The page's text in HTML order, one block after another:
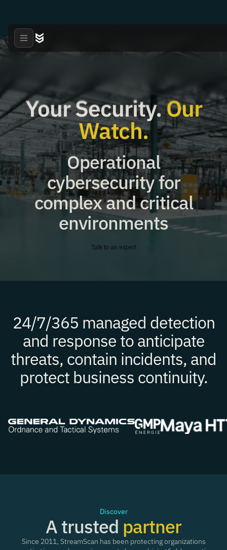
Your Security.Our
Watch.
Operational
cybersecurity for
complex and critical
environments
Talk to an expert
24/7/365 managed detection
and response to anticipate
threats, contain incidents, and
protect business continuity.
Discover
A trusted partner
Since 2011, StreamScan has been protecting organizations